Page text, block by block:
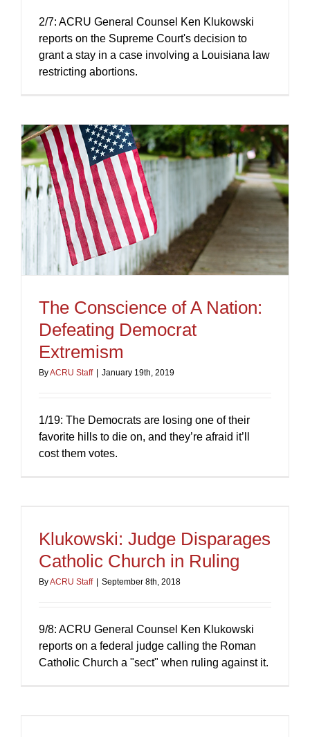
2/7: ACRU General Counsel Ken Klukowski
reports on the Supreme Court's decision to
grant a stay in a case involving a Louisiana law
restricting abortions.
The Conscience of A Nation:
Defeating Democrat
Extremism
ByACRU Staff January 19th, 2019
1/19: The Democrats are losing one of their
favorite hills to die on, and they’re afraid it’ll
cost them votes.
Klukowski: Judge Disparages
Catholic Church in Ruling
ByACRU Staff September 8th, 2018
9/8: ACRU General Counsel Ken Klukowski
reports on a federal judge calling the Roman
Catholic Church a "sect" when ruling against it.